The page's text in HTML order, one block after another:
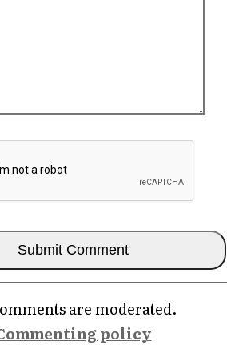
are moderated.
policy